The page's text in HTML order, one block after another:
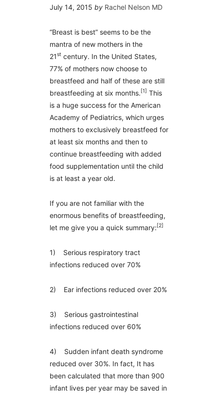
July 14, 2015 by Rachel Nelson MD
“Breast is best” seems to be the
mantra of new mothers in the
21stcentury. In the United States,
77% of mothers now choose to
breastfeed and half of these are still
breastfeeding at six months. [1] This
is a huge success for the American
Academy of Pediatrics, which urges
mothers to exclusively breastfeed for
at least six months and then to
continue breastfeeding with added
food supplementation until the child
is at least a year old.
If you are not familiar with the
enormous benefits of breastfeeding,
let me give you a quick summary: [2]
1) Serious respiratory tract
infections reduced over 70%
2) Ear infections reduced over 20%
3) Serious gastrointestinal
infections reduced over 60%
4) Sudden infant death syndrome
reduced over 30%. In fact, It has
been calculated that more than 900
infant lives per year may be saved in